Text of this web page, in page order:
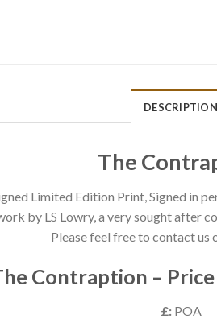
DESCRIPTION
The
Limited Edition Print, Signed in
by LS Lowry, a very sought after
Please feel free to contact us
Contraption –
£:POA